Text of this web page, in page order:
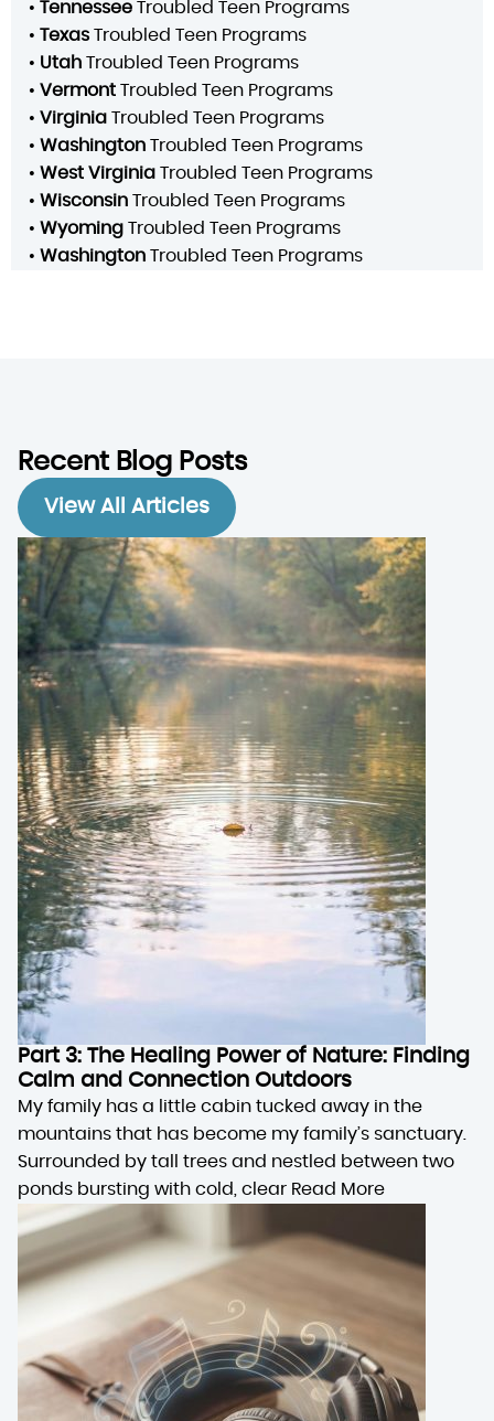
• Tennessee Troubled Teen Programs
• Texas Troubled Teen Programs
• Utah Troubled Teen Programs
• Vermont Troubled Teen Programs
• Virginia Troubled Teen Programs
• Washington Troubled Teen Programs
• West Virginia Troubled Teen Programs
• Wisconsin Troubled Teen Programs
• Wyoming Troubled Teen Programs
• Washington Troubled Teen Programs
Recent Blog Posts
View All Articles
Part 3: The Healing Power of Nature: Finding
Calm and Connection Outdoors
My family has a little cabin tucked away in the
mountains that has become my family’s sanctuary.
Surrounded by tall trees and nestled between two
ponds bursting with cold, clear Read More